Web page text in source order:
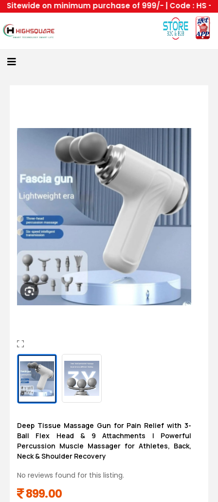
on minimum purchase of 999/- | Code : HS
All
Orders
Home
Highsquare
Supplier
About
Login
Deep Tissue Massage Gun for Pain Relief with 3-
Ball Flex Head & 9 Attachments | Powerful
Percussion Muscle Massager for Athletes, Back,
Neck & Shoulder Recovery
No reviews found for this listing.
899.00